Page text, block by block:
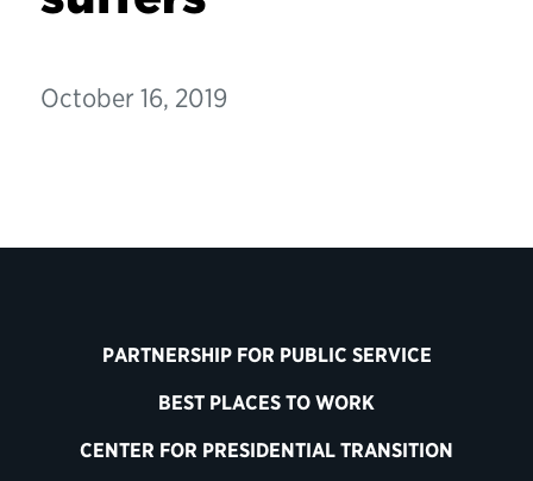
October 16, 2019
PARTNERSHIP FOR PUBLIC SERVICE
BEST PLACES TO WORK
CENTER FOR PRESIDENTIAL TRANSITION